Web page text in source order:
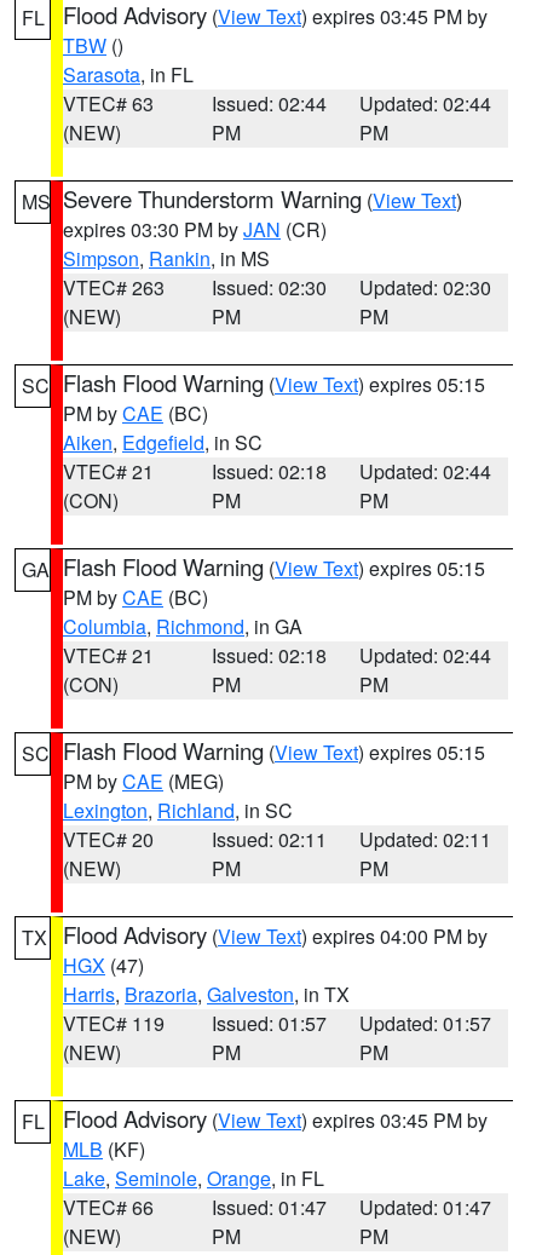
FL Flood Advisory (View Text) expires 03:45 PM by
TBW ()
Sarasota, in FL
VTEC# 63
(NEW)
Issued: 02:44
PM
Updated: 02:44
PM
MS Severe Thunderstorm Warning (View Text)
expires 03:30 PM byJAN (CR)
Simpson, Rankin, in MS
VTEC# 263
(NEW)
Issued: 02:30
PM
Updated: 02:30
PM
SC Flash Flood Warning (View Text) expires 05:15
PM byCAE (BC)
Aiken, Edgefield, in SC
VTEC# 21
(CON)
Issued: 02:18
PM
Updated: 02:44
PM
GA Flash Flood Warning (View Text) expires 05:15
PM byCAE (BC)
Columbia, Richmond, in GA
VTEC# 21
(CON)
Issued: 02:18
PM
Updated: 02:44
PM
SC Flash Flood Warning (View Text) expires 05:15
PM byCAE (MEG)
Lexington, Richland, in SC
VTEC# 20
(NEW)
Issued: 02:11
PM
Updated: 02:11
PM
TX Flood Advisory (View Text) expires 04:00 PM by
HGX (47)
Harris, Brazoria, Galveston, in TX
VTEC# 119
(NEW)
Issued: 01:57
PM
Updated: 01:57
PM
FL Flood Advisory (View Text) expires 03:45 PM by
MLB (KF)
Lake, Seminole, Orange, in FL
VTEC# 66
(NEW)
Issued: 01:47
PM
Updated: 01:47
PM